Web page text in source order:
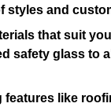
styles and
that suit
safety glass to
features like